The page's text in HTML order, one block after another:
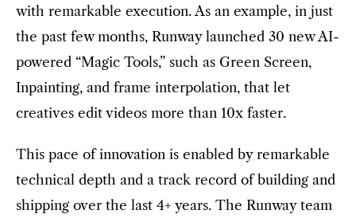
with remarkable execution. As an example, in just
the past few months, Runway launched 30 new AI-
powered “Magic Tools,” such as Green Screen,
Inpainting, and frame interpolation, that let
creatives edit videos more than 10x faster.
This pace of innovation is enabled by remarkable
technical depth and a track record of building and
shipping over the last 4+ years. The Runway team